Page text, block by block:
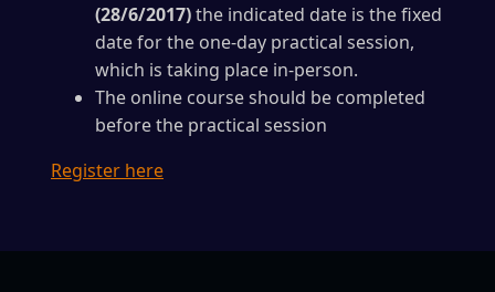
(28/6/2017)the indicated date is the fixed
date for the one-day practical session,
which is taking place in-person.
The online course should be completed
before the practical session
Register here